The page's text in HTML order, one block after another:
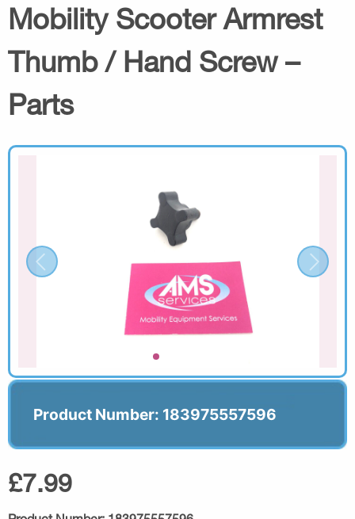
Mobility Scooter Armrest
Thumb / Hand Screw –
Parts
Product Number: 183975557596
£7.99